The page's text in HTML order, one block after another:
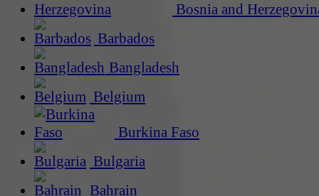
Bosnia and
Barbados
Bangladesh
Belgium
Burkina Faso
Bulgaria
Bahrain